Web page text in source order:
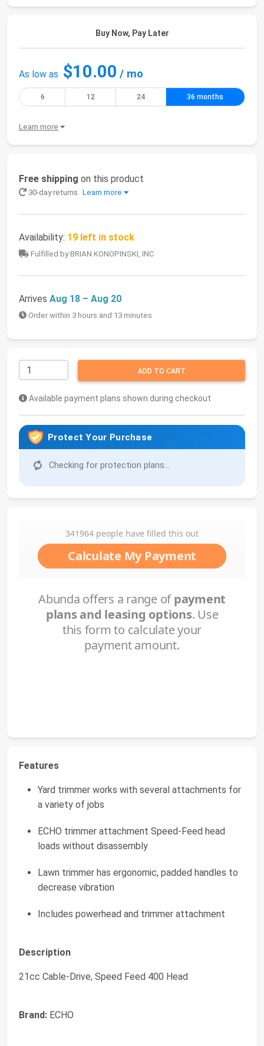
Buy Now, Pay Later
As low as $10.00 / mo
6 12 24 36 months
Learn more
Free shipping on this product
30-day returns Learn more
Availability: 19 left in stock
Fulfilled by BRIAN KONOPINSKI, INC
Arrives Aug 18 – Aug 20
Order within 3 hours and 13 minutes
ADD TO CART
Available payment plans shown during checkout
Protect Your Purchase
Checking for protection plans...
Features
Yard trimmer works with several attachments for
a variety of jobs
ECHO trimmer attachment Speed-Feed head
loads without disassembly
Lawn trimmer has ergonomic, padded handles to
decrease vibration
Includes powerhead and trimmer attachment
Description
21cc Cable-Drive, Speed Feed 400 Head
Brand: ECHO